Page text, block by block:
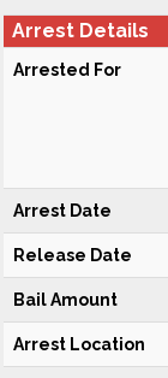
Arrest Details
Arrested For
Arrest Date
Release Date
Bail Amount
Arrest Location